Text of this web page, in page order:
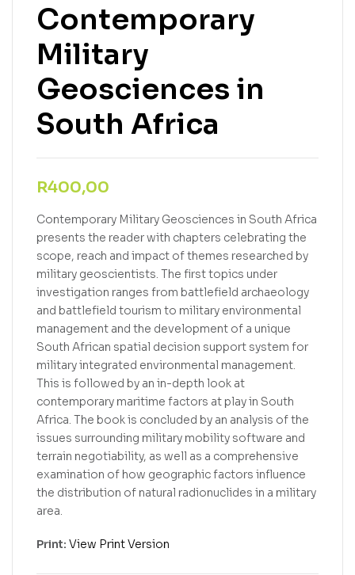
Contemporary
Military
Geosciences in
South Africa
R400,00
Contemporary Military Geosciences in South Africa
presents the reader with chapters celebrating the
scope, reach and impact of themes researched by
military geoscientists. The first topics under
investigation ranges from battlefield archaeology
and battlefield tourism to military environmental
management and the development of a unique
South African spatial decision support system for
military integrated environmental management.
This is followed by an in-depth look at
contemporary maritime factors at play in South
Africa. The book is concluded by an analysis of the
issues surrounding military mobility software and
terrain negotiability, as well as a comprehensive
examination of how geographic factors influence
the distribution of natural radionuclides in a military
area.
Print: View Print Version